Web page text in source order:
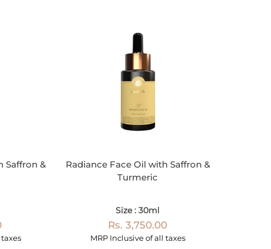
Saffron &
Radiance Face Oil with Saffron &
Turmeric
Size : 30ml
Rs. 3,750.00
MRP Inclusive of all taxes